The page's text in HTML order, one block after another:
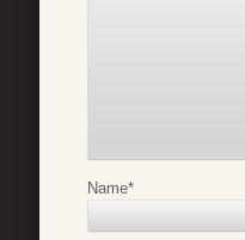
Name*